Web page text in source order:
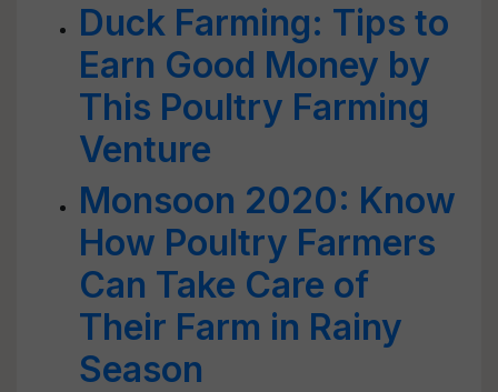
Duck Farming: Tips to
Earn Good Money by
This Poultry Farming
Venture
Monsoon 2020: Know
How Poultry Farmers
Can Take Care of
Their Farm in Rainy
Season